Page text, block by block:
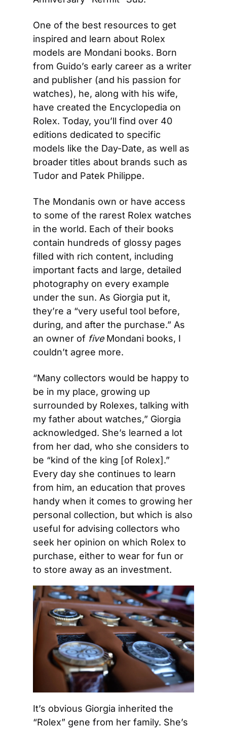
One of the best resources to get
inspired and learn about Rolex
models are Mondani books. Born
from Guido’s early career as a writer
and publisher (and his passion for
watches), he, along with his wife,
have created the Encyclopedia on
Rolex. Today, you’ll find over 40
editions dedicated to specific
models like the Day-Date, as well as
broader titles about brands such as
Tudor and Patek Philippe.
The Mondanis own or have access
to some of the rarest Rolex watches
in the world. Each of their books
contain hundreds of glossy pages
filled with rich content, including
important facts and large, detailed
photography on every example
under the sun. As Giorgia put it,
they’re a “very useful tool before,
during, and after the purchase.” As
an owner of five Mondani books, I
couldn’t agree more.
“Many collectors would be happy to
be in my place, growing up
surrounded by Rolexes, talking with
my father about watches,” Giorgia
acknowledged. She’s learned a lot
from her dad, who she considers to
be “kind of the king [of Rolex].”
Every day she continues to learn
from him, an education that proves
handy when it comes to growing her
personal collection, but which is also
useful for advising collectors who
seek her opinion on which Rolex to
purchase, either to wear for fun or
to store away as an investment.
It’s obvious Giorgia inherited the
“Rolex” gene from her family. She’s